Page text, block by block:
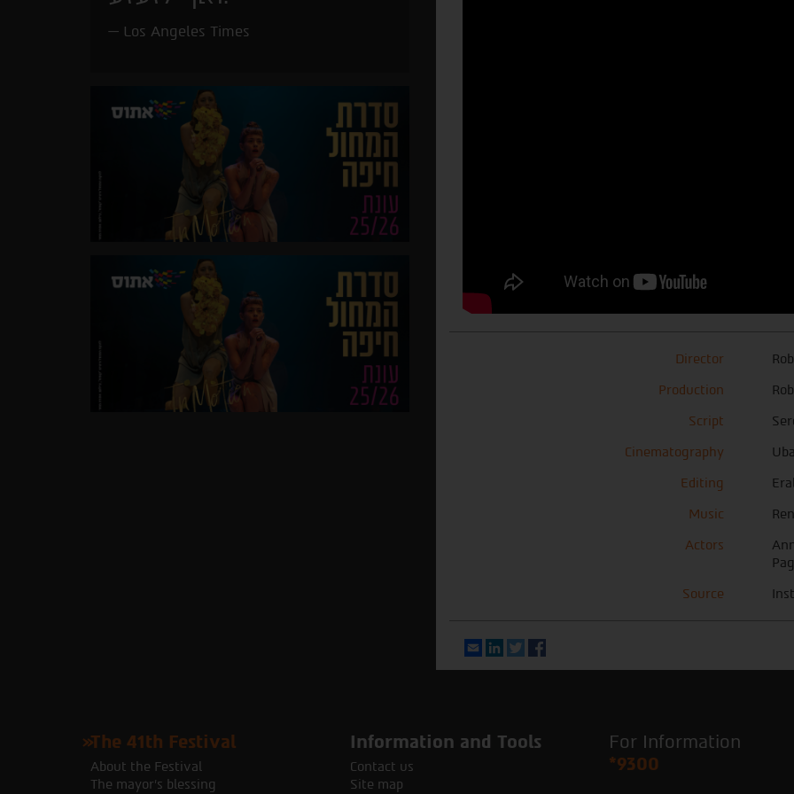
Los Angeles Times
Director
Production
Script
Cinematography
Editing
Music
Actors
Source
EmailLinkedIn
Twitter
The 41th Festival
About the Festival
The mayor's blessing
Information and Tools
Contact us
Site map
For Information
*9300